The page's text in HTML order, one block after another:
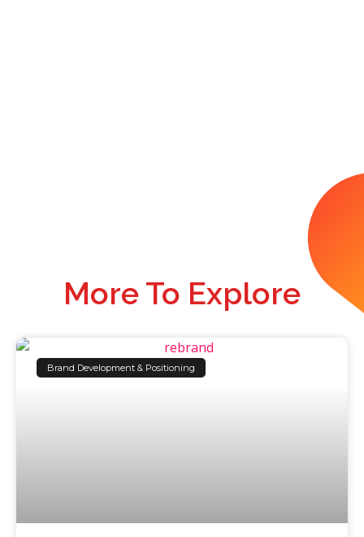
More To Explore
Brand Development & Positioning